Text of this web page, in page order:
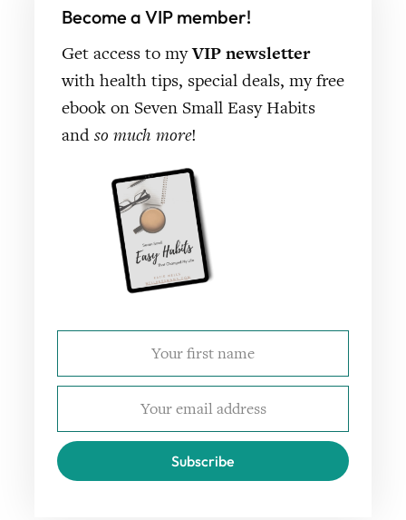
Become a VIP member!
Get access to myVIP newsletter
with health tips, special deals, my free
ebook on Seven Small Easy Habits
and so much more!
Subscribe